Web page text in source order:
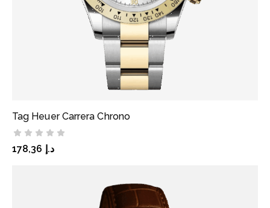
ADD TO CART
Tag Heuer Carrera Chrono
د.إ